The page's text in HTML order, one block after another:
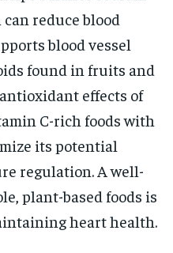
reduce blood
blood vessel
found in fruits and
effects of
C-rich foods with
its potential
regulation. A well-
plant-based foods is
heart health.